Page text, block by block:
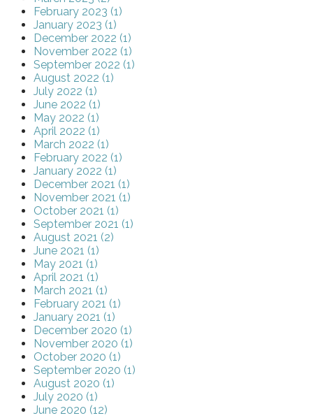
February 2023 (1)
January 2023 (1)
December 2022 (1)
November 2022 (1)
September 2022 (1)
August 2022 (1)
July 2022 (1)
June 2022 (1)
May 2022 (1)
April 2022 (1)
March 2022 (1)
February 2022 (1)
January 2022 (1)
December 2021 (1)
November 2021 (1)
October 2021 (1)
September 2021 (1)
August 2021 (2)
June 2021 (1)
May 2021 (1)
April 2021 (1)
March 2021 (1)
February 2021 (1)
January 2021 (1)
December 2020 (1)
November 2020 (1)
October 2020 (1)
September 2020 (1)
August 2020 (1)
July 2020 (1)
June 2020 (12)